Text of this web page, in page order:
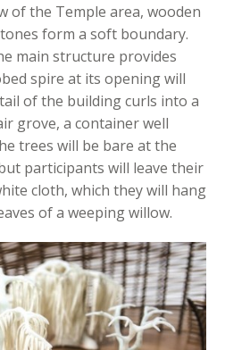
of the Temple area, wooden
form a soft boundary.
main structure provides
spire at its opening will
of the building curls into a
grove, a container well
trees will be bare at the
participants will leave their
cloth, which they will hang
of a weeping willow.